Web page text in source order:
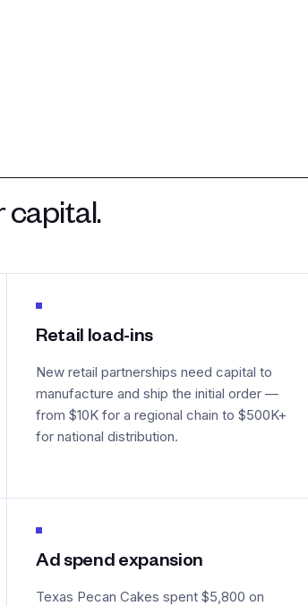
capital.
Retail load-ins
New retail partnerships need capital to
manufacture and ship the initial order —
from $10K for a regional chain to $500K+
for national distribution.
Ad spend expansion
Texas Pecan Cakes spent $5,800 on